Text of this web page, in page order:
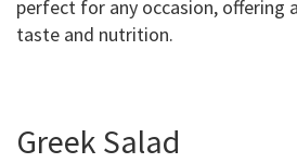
perfect for any occasion, offering
taste and nutrition.
Greek Salad